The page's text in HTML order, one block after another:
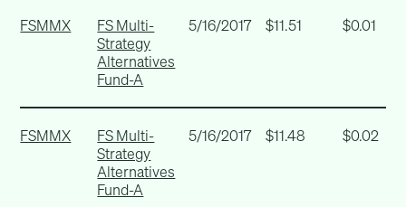
FSMMX
FS Multi-
Strategy
Alternatives
Fund-A
5/16/2017 $11.51 $0.01
FSMMX
FS Multi-
Strategy
Alternatives
Fund-A
5/16/2017 $11.48 $0.02